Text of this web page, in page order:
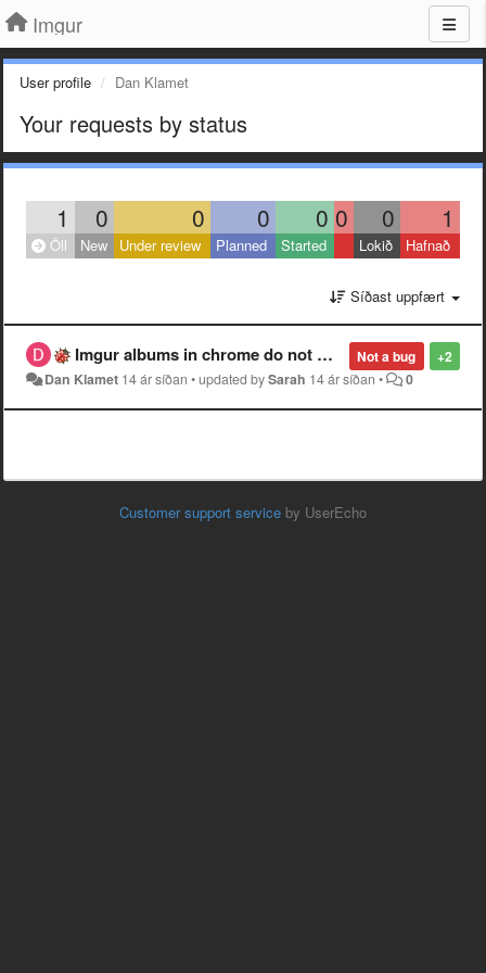
Imgur
User profile Dan Klamet
Your requests by status
1 0 0 0 0 0 0 1
Öll New Under review Planned Started Lokið Hafnað
Síðast uppfært
+2
Not a bug
Imgur albums in chrome do not work properly.
Dan Klamet 14 ár síðan •updated bySarah 14 ár síðan • 0
Customer support service by UserEcho